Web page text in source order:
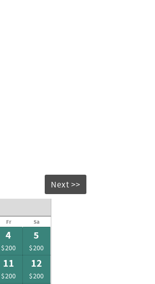
Next >>
Fr Sa
4
$200
5
$200
11
$200
12
$200